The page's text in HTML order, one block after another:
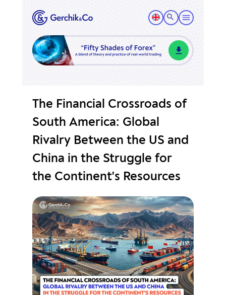
The Financial Crossroads of
South America: Global
Rivalry Between the US and
China in the Struggle for
the Continent's Resources